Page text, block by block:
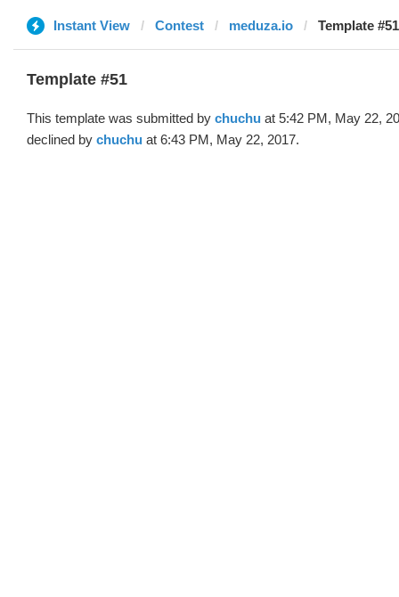
Instant View Contest meduza.io Template
Template #51
This template was submitted by chuchu at 5:42 PM, May 22,
declined by chuchu at 6:43 PM, May 22, 2017.